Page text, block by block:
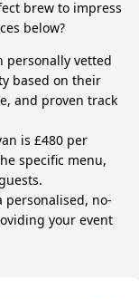
brew to impress
below?
personally vetted
based on their
and proven track
is £480 per
specific menu,
personalised, no-
your event